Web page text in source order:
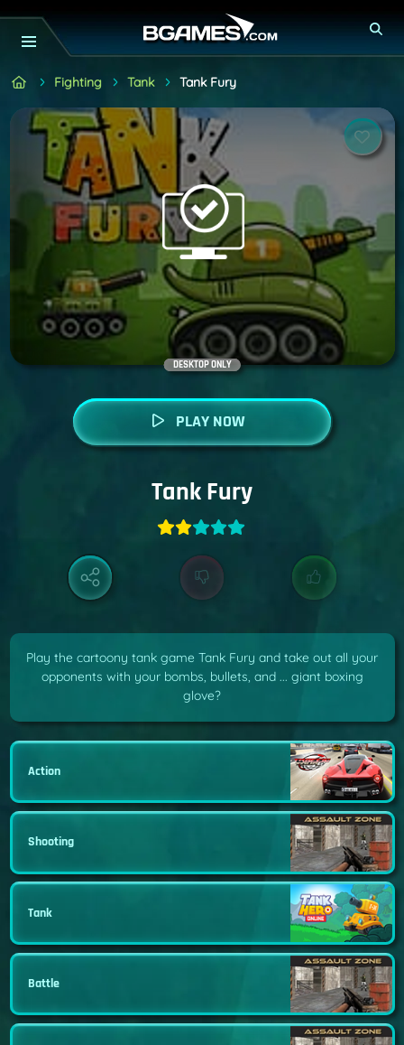
Fighting Tank Tank Fury
DESKTOP ONLY
PLAY NOW
Tank Fury
Play the cartoony tank game Tank Fury and take out all your
opponents with your bombs, bullets, and ... giant boxing
glove?
Action
Shooting
Tank
Battle